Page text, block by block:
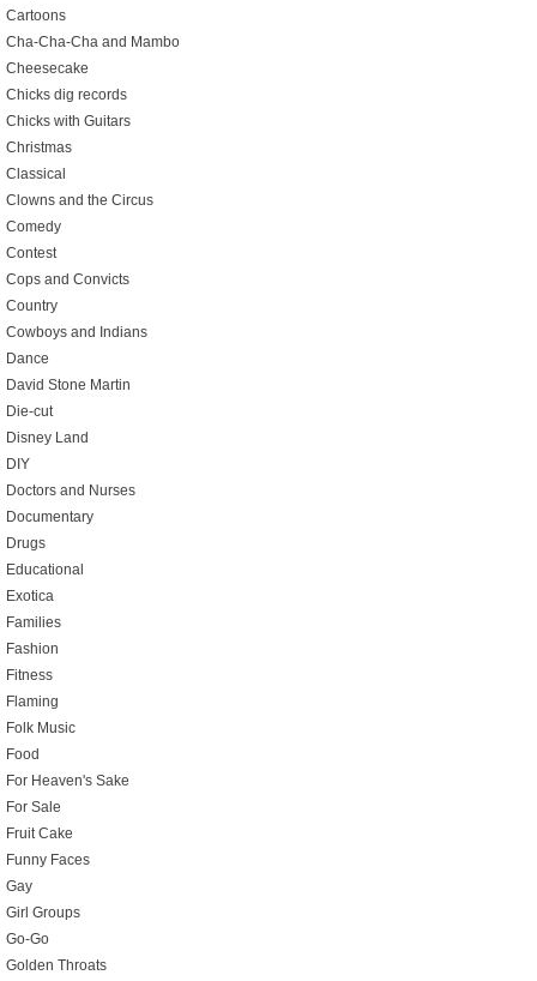
Cartoons
Cha-Cha-Cha and Mambo
Cheesecake
Chicks dig records
Chicks with Guitars
Christmas
Classical
Clowns and the Circus
Comedy
Contest
Cops and Convicts
Country
Cowboys and Indians
Dance
David Stone Martin
Die-cut
Disney Land
DIY
Doctors and Nurses
Documentary
Drugs
Educational
Exotica
Families
Fashion
Fitness
Flaming
Folk Music
Food
For Heaven's Sake
For Sale
Fruit Cake
Funny Faces
Gay
Girl Groups
Go-Go
Golden Throats